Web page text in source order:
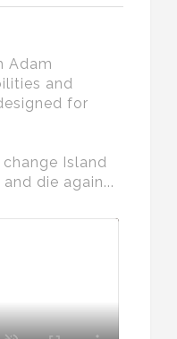
Adam
and
for
Island
die again...